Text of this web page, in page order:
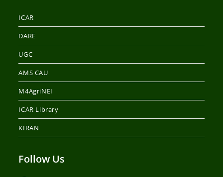
ICAR
DARE
UGC
AMS CAU
M4AgriNEI
ICAR Library
KIRAN
Follow Us